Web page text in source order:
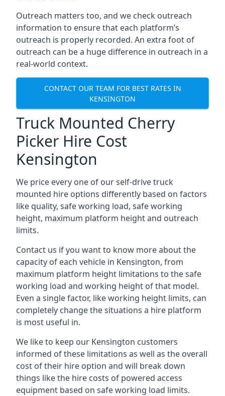
Outreach matters too, and we check outreach
information to ensure that each platform’s
outreach is properly recorded. An extra foot of
outreach can be a huge difference in outreach in a
real-world context.
CONTACT OUR TEAM FOR BEST RATES IN
KENSINGTON
Truck Mounted Cherry
Picker Hire Cost
Kensington
We price every one of our self-drive truck
mounted hire options differently based on factors
like quality, safe working load, safe working
height, maximum platform height and outreach
limits.
Contact us if you want to know more about the
capacity of each vehicle in Kensington, from
maximum platform height limitations to the safe
working load and working height of that model.
Even a single factor, like working height limits, can
completely change the situations a hire platform
is most useful in.
We like to keep our Kensington customers
informed of these limitations as well as the overall
cost of their hire option and will break down
things like the hire costs of powered access
equipment based on safe working load limits.